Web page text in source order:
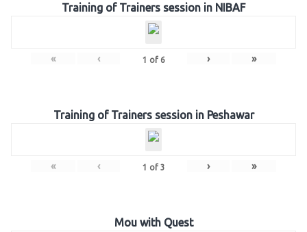
Training of Trainers session in NIBAF
« ‹ 1 of 6 › »
Training of Trainers session in Peshawar
« ‹ 1 of 3 › »
Mou with Quest